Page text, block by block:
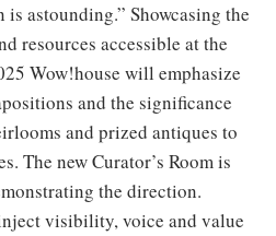
astounding.” Showcasing the
resources accessible at the
Wow!house will emphasize
and the significance
and prized antiques to
The new Curator’s Room is
the direction.
visibility, voice and value